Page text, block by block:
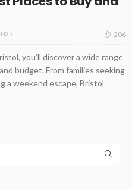
206
you’ll discover a wide range
budget. From families seeking
a weekend escape, Bristol